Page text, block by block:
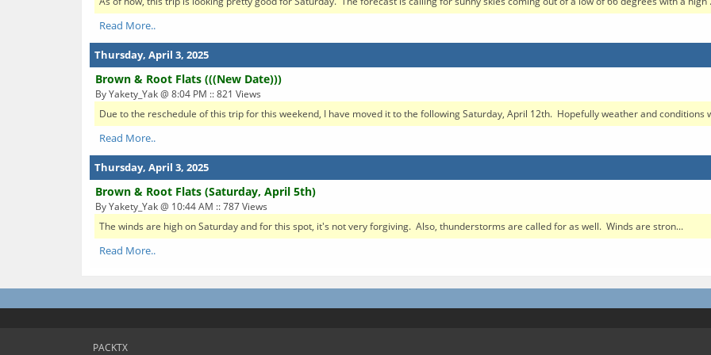
Read More..
Thursday, April 3, 2025
Brown & Root Flats (((New Date)))
By Yakety_Yak @ 8:04 PM :: 821 Views
Due to the reschedule of this trip for this weekend, I have moved it to the following Saturday, April 12th. Hopefully weather and conditions
Read More..
Thursday, April 3, 2025
Brown & Root Flats (Saturday, April 5th)
By Yakety_Yak @ 10:44 AM :: 787 Views
The winds are high on Saturday and for this spot, it's not very forgiving. Also, thunderstorms are called for as well. Winds are stron...
Read More..
PACKTX